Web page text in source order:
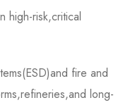
high-risk,critical
fire and
long-